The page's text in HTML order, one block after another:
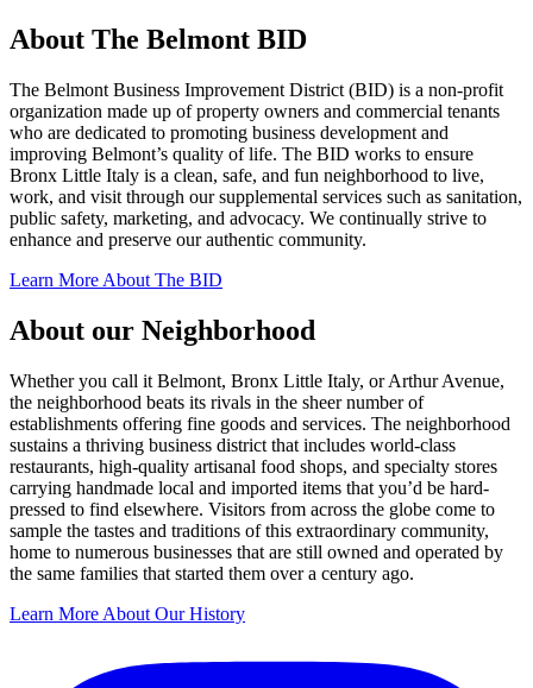
About The Belmont BID
The Belmont Business Improvement District (BID) is a non-profit
organization made up of property owners and commercial tenants
who are dedicated to promoting business development and
improving Belmont’s quality of life. The BID works to ensure
Bronx Little Italy is a clean, safe, and fun neighborhood to live,
work, and visit through our supplemental services such as sanitation,
public safety, marketing, and advocacy. We continually strive to
enhance and preserve our authentic community.
Learn More About The BID
About our Neighborhood
Whether you call it Belmont, Bronx Little Italy, or Arthur Avenue,
the neighborhood beats its rivals in the sheer number of
establishments offering fine goods and services. The neighborhood
sustains a thriving business district that includes world-class
restaurants, high-quality artisanal food shops, and specialty stores
carrying handmade local and imported items that you’d be hard-
pressed to find elsewhere. Visitors from across the globe come to
sample the tastes and traditions of this extraordinary community,
home to numerous businesses that are still owned and operated by
the same families that started them over a century ago.
Learn More About Our History